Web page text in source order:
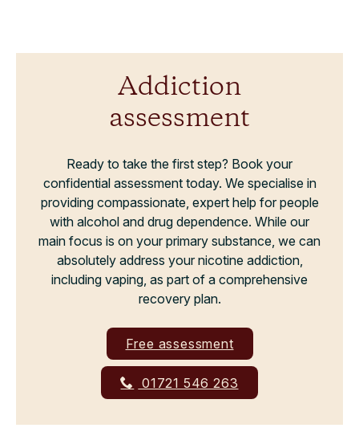
Addiction
assessment
Ready to take the first step? Book your
confidential assessment today. We specialise in
providing compassionate, expert help for people
with alcohol and drug dependence. While our
main focus is on your primary substance, we can
absolutely address your nicotine addiction,
including vaping, as part of a comprehensive
recovery plan.
Free assessment
01721 546 263